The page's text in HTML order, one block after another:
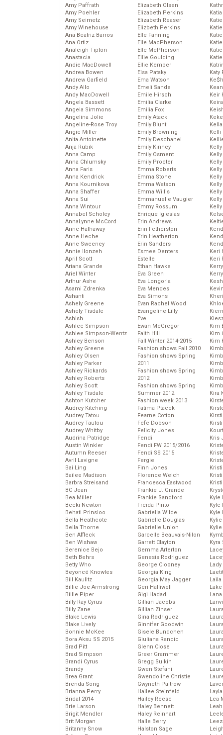
Amy Paffrath
Amy Poehler
Amy Seimetz
Amy Winehouse
Ana Beatriz Barros
Ana Ortiz
Analeigh Tipton
Anastacia
Andie MacDowell
Andrea Bowen
Andrew Garfield
Andy Allo
Andy MacDowell
Angela Bassett
Angela Simmons
Angelina Jolie
Angeline-Rose Troy
Angie Miller
Anita Antoinette
Anja Rubik
Anna Camp
Anna Chlumsky
Anna Faris
Anna Kendrick
Anna Kournikova
Anna Shaffer
Anna Sui
Anna Wintour
Annabel Scholey
AnnaLynne McCord
Anne Hathaway
Anne Heche
Anne Sweeney
Annie Ilonzeh
April Scott
Ariana Grande
Ariel Winter
Arthur Ashe
Asami Zdrenka
Ashanti
Ashely Greene
Ashely Tisdale
Ashish
Ashlee Simpson
Ashlee Simpson-Wentz
Ashley Benson
Ashley Greene
Ashley Olsen
Ashley Parker
Ashley Rickards
Ashley Roberts
Ashley Scott
Ashley Tisdale
Ashton Kutcher
Audrey Kitching
Audrey Tatou
Audrey Tautou
Audrey Whitby
Audrina Patridge
Austin Winkler
Autumn Reeser
Avril Lavigne
Bai Ling
Bailee Madison
Barbra Streisand
BC Jean
Bea Miller
Becki Newton
Behati Prinsloo
Bella Heathcote
Bella Thorne
Ben Affleck
Ben Wishaw
Berenice Bejo
Beth Behrs
Betty Who
Beyoncé Knowles
Bill Kaulitz
Billie Joe Armstrong
Billie Piper
Billy Ray Cyrus
Billy Zane
Blake Lewis
Blake Lively
Bonnie McKee
Bora Aksu SS 2015
Brad Pitt
Brad Simpson
Brandi Cyrus
Brandy
Brea Grant
Brenda Song
Brianna Perry
Bridal 2014
Brie Larson
Brigit Mendler
Brit Morgan
Britanny Snow
Elizabeth Olsen
Elizabeth Perkins
Elizabeth Reaser
Elizbeth Perkins
Elle Fanning
Elle MacPherson
Elle McPherson
Ellie Goulding
Ellie Kemper
Elsa Pataky
Ema Watson
Emeli Sande
Emile Hirsch
Emilia Clarke
Emilia Fox
Emily Atack
Emily Blunt
Emily Browning
Emily Deschanel
Emily Kinney
Emily Osment
Emily Procter
Emma Roberts
Emma Stone
Emma Watson
Emma Willis
Emmanuelle Vaugier
Emmy Rossum
Enrique Iglesias
Erin Andrews
Erin Fetherston
Erin Heatherton
Erin Sanders
Esmee Denters
Estelle
Ethan Hawke
Eva Green
Eva Longoria
Eva Mendes
Eva Simons
Evan Rachel Wood
Evangeline Lilly
Eve
Ewan McGregor
Faith Hill
Fall Winter 2014-2015
Fashion shows Fall 2010
Fashion shows Spring
2011
Fashion shows Spring
2012
Fashion shows Spring
Summer 2012
Fashion week 2013
Fatima Ptacek
Fearne Cotton
Fefe Dobson
Felicity Jones
Fendi
Fendi FW 2015/2016
Fendi SS 2015
Fergie
Finn Jones
Florence Welch
Francesca Eastwood
Frankie J. Grande
Frankie Sandford
Freida Pinto
Gabriella Wilde
Gabrielle Douglas
Gabrielle Union
Garcelle Beauvais-Nilon
Garrett Clayton
Gemma Arterton
Genesis Rodriguez
George Clooney
Georgia King
Georgia May Jagger
Geri Halliwell
Gigi Hadad
Gillian Jacobs
Gillian Zinser
Gina Rodriguez
Ginnifer Goodwin
Gisele Bundchen
Giuliana Rancic
Glenn Close
Greer Grammer
Gregg Sulkin
Gwen Stefani
Gwendoline Christie
Gwyneth Paltrow
Hailee Steinfeld
Hailey Reese
Haley Bennett
Haley Reinhart
Halle Berry
Halston Sage
Katy
Keir
Kelli
Keri
Keri
Kim
Kim
Kim
Kira
Kris
Kyle
Kyle
Kyle
Laila
Lea